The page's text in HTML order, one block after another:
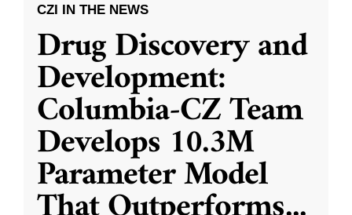
CZI IN THE NEWS
Drug Discovery and
Development:
Columbia-CZ Team
Develops 10.3M
Parameter Model